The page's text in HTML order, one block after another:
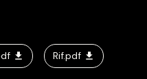
Rif.pdf